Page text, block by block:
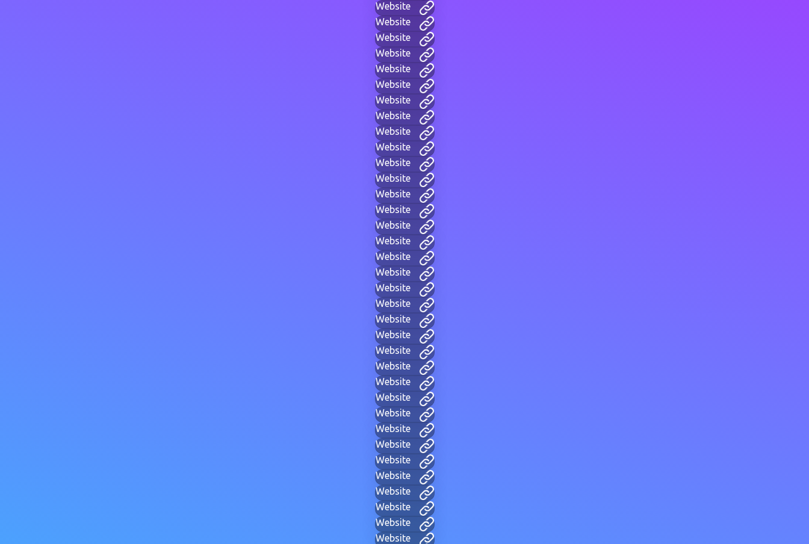
Website
Website
Website
Website
Website
Website
Website
Website
Website
Website
Website
Website
Website
Website
Website
Website
Website
Website
Website
Website
Website
Website
Website
Website
Website
Website
Website
Website
Website
Website
Website
Website
Website
Website
Website